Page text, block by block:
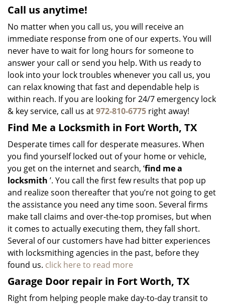
Call us anytime!
No matter when you call us, you will receive an
immediate response from one of our experts. You will
never have to wait for long hours for someone to
answer your call or send you help. With us ready to
look into your lock troubles whenever you call us, you
can relax knowing that fast and dependable help is
within reach. If you are looking for 24/7 emergency lock
& key service, call us at972-810-6775 right away!
Find Me a Locksmith in Fort Worth, TX
Desperate times call for desperate measures. When
you find yourself locked out of your home or vehicle,
you get on the internet and search, ‘find me a
locksmith ’. You call the first few results that pop up
and realize soon thereafter that you’re not going to get
the assistance you need any time soon. Several firms
make tall claims and over-the-top promises, but when
it comes to actually executing them, they fall short.
Several of our customers have had bitter experiences
with locksmithing agencies in the past, before they
found us. click here to read more
Garage Door repair in Fort Worth, TX
Right from helping people make day-to-day transit to